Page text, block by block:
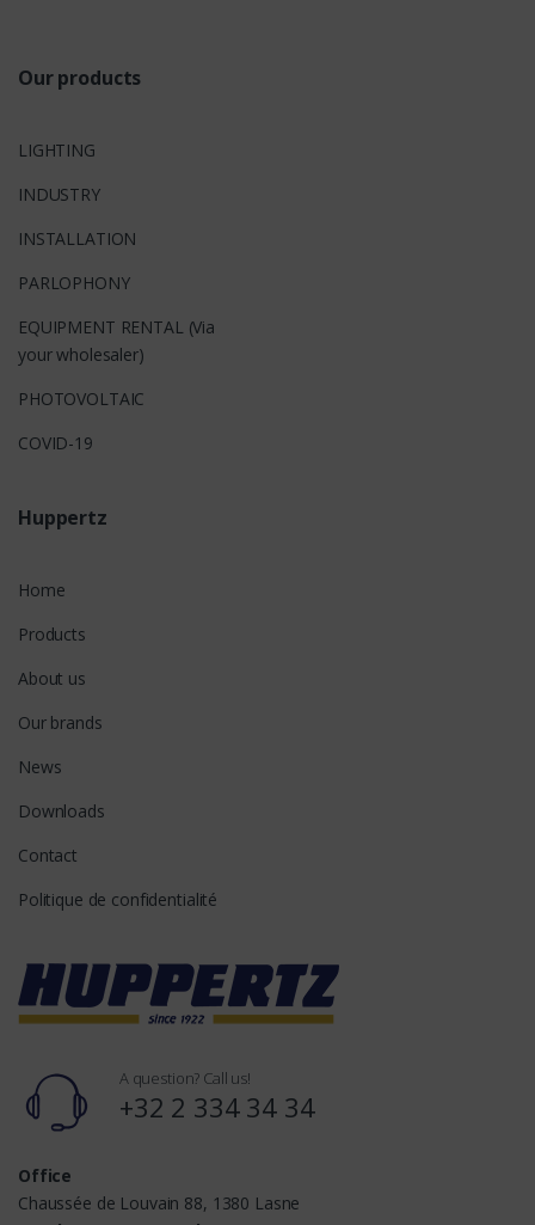
Our products
LIGHTING
INDUSTRY
INSTALLATION
PARLOPHONY
EQUIPMENT RENTAL (Via
your wholesaler)
PHOTOVOLTAIC
COVID-19
Huppertz
Home
Products
About us
Our brands
News
Downloads
Contact
Politique de confidentialité
A question? Call us!
+32 2 334 34 34
Office
Chaussée de Louvain 88, 1380 Lasne